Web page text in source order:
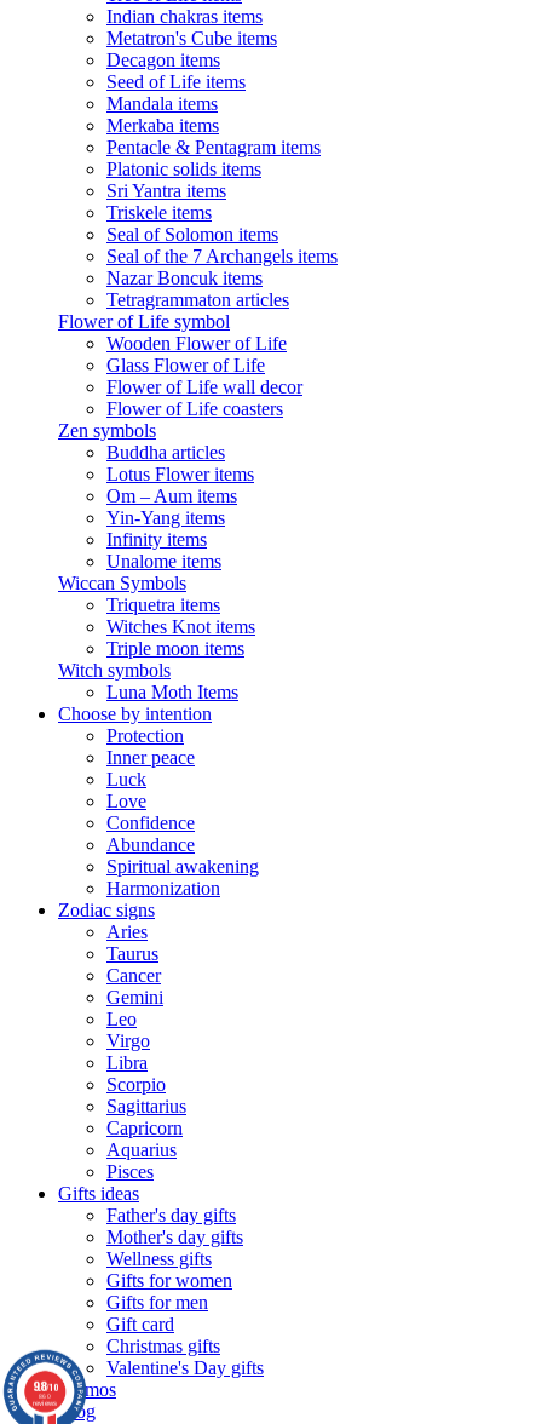
Indian chakras items
Metatron's Cube items
Decagon items
Seed of Life items
Mandala items
Merkaba items
Pentacle & Pentagram items
Platonic solids items
Sri Yantra items
Triskele items
Seal of Solomon items
Seal of the 7 Archangels items
Nazar Boncuk items
Tetragrammaton articles
Flower of Life symbol
Wooden Flower of Life
Glass Flower of Life
Flower of Life wall decor
Flower of Life coasters
Zen symbols
Buddha articles
Lotus Flower items
Om – Aum items
Yin-Yang items
Infinity items
Unalome items
Wiccan Symbols
Triquetra items
Witches Knot items
Triple moon items
Witch symbols
Luna Moth Items
Choose by intention
Protection
Inner peace
Luck
Love
Confidence
Abundance
Spiritual awakening
Harmonization
Zodiac signs
Aries
Taurus
Cancer
Gemini
Leo
Virgo
Libra
Scorpio
Sagittarius
Capricorn
Aquarius
Pisces
Gifts ideas
Father's day gifts
Mother's day gifts
Wellness gifts
Gifts for women
Gifts for men
Gift card
Christmas gifts
Valentine's Day gifts
Promos
Blog
9.8/10
860
reviews